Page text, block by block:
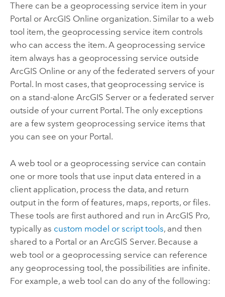
There can be a geoprocessing service item in your
Portal or ArcGIS Online organization. Similar to a web
tool item, the geoprocessing service item controls
who can access the item. A geoprocessing service
item always has a geoprocessing service outside
ArcGIS Online or any of the federated servers of your
Portal . In most cases, that geoprocessing service is
on a stand-alone ArcGIS Serveror a federated server
outside of your current Portal . The only exceptions
are a few system geoprocessing service items that
you can see on your Portal .
A web tool or a geoprocessing service can contain
one or more tools that use input data entered in a
client application, process the data, and return
output in the form of features, maps, reports, or files.
These tools are first authored and run in ArcGIS Pro,
typically as custom model or script tools, and then
shared to a Portal or an ArcGIS Server. Because a
web tool or a geoprocessing service can reference
any geoprocessing tool, the possibilities are infinite.
For example, a web tool can do any of the following: